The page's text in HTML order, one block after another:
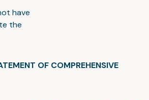
have
the
OF COMPREHENSIVE